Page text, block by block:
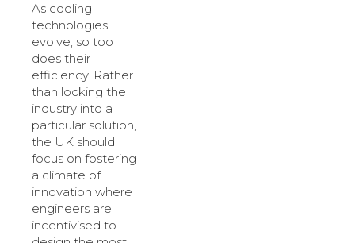
As cooling
technologies
evolve, so too
does their
efficiency. Rather
than locking the
industry into a
particular solution,
the UK should
focus on fostering
a climate of
innovation where
engineers are
incentivised to